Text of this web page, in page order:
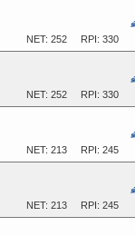
RPI: 330
NET: 252
RPI: 330
NET: 252
RPI: 245
NET: 213
RPI: 245
NET: 213